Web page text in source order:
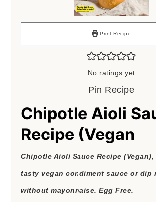
Print Recipe
No ratings yet
Pin Recipe
Chipotle Aioli
Recipe (Vegan
Chipotle Aioli Sauce Recipe
tasty vegan condiment sauce or dip
without mayonnaise. Egg Free.